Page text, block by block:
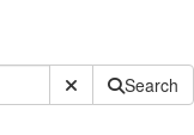
Submit SiteSearch